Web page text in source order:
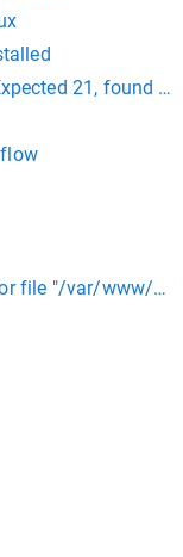
21, found
file "/var/www/